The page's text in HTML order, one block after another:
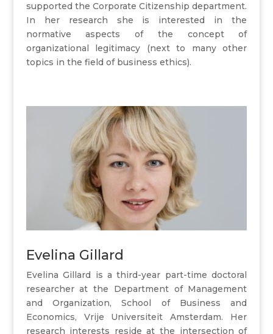
supported the Corporate Citizenship department.
In her research she is interested in the
normative aspects of the concept of
organizational legitimacy (next to many other
topics in the field of business ethics).
Evelina Gillard
Evelina Gillard is a third-year part-time doctoral
researcher at the Department of Management
and Organization, School of Business and
Economics, Vrije Universiteit Amsterdam. Her
research interests reside at the intersection of